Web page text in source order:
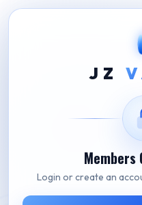
JZ
Members
Login or create an
Geek Bar